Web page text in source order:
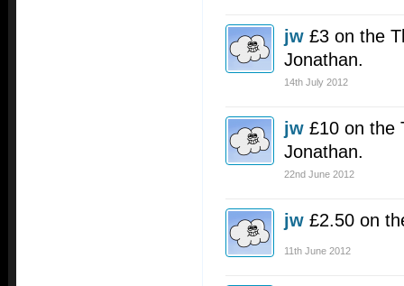
jw £3 on the
Jonathan.
14th July 2012
jw £10 on the
Jonathan.
22nd June 2012
jw £2.50 on
11th June 2012